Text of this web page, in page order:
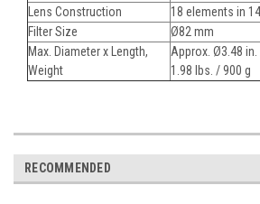
Lens Construction
18 elements in
Filter Size
Ø82 mm
Max. Diameter x Length,
Weight
Approx. Ø3.48
1.98 lbs. / 900 g
RECOMMENDED